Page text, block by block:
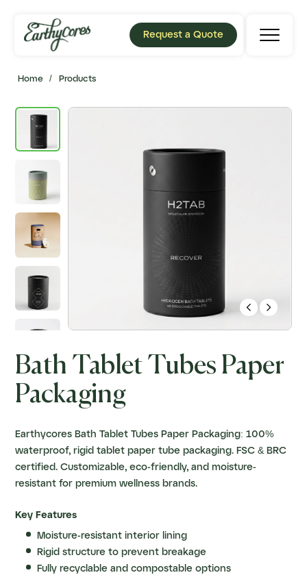
Request a Quote
Home / Products
 
Bath Tablet Tubes Paper
Packaging
Earthycores Bath Tablet Tubes Paper Packaging: 100%
waterproof, rigid tablet paper tube packaging. FSC & BRC
certified. Customizable, eco-friendly, and moisture-
resistant for premium wellness brands.
Key Features
Moisture-resistant interior lining
Rigid structure to prevent breakage
Fully recyclable and compostable options